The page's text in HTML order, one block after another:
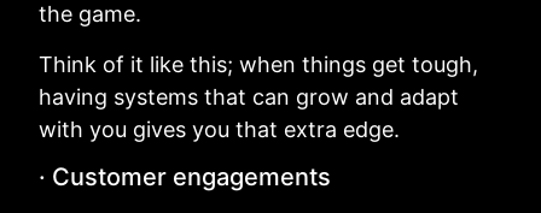
the game.
Think of it like this; when things get tough,
having systems that can grow and adapt
with you gives you that extra edge.
· Customer engagements